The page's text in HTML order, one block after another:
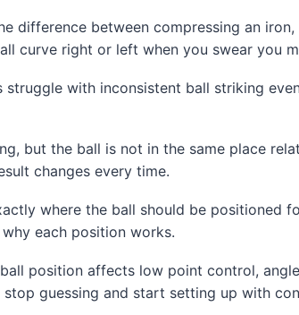
difference between compressing an
curve right or left when you swear you
struggle with inconsistent ball striking
but the ball is not in the same place
changes every time.
where the ball should be positioned
each position works.
ball position affects low point control,
guessing and start setting up with